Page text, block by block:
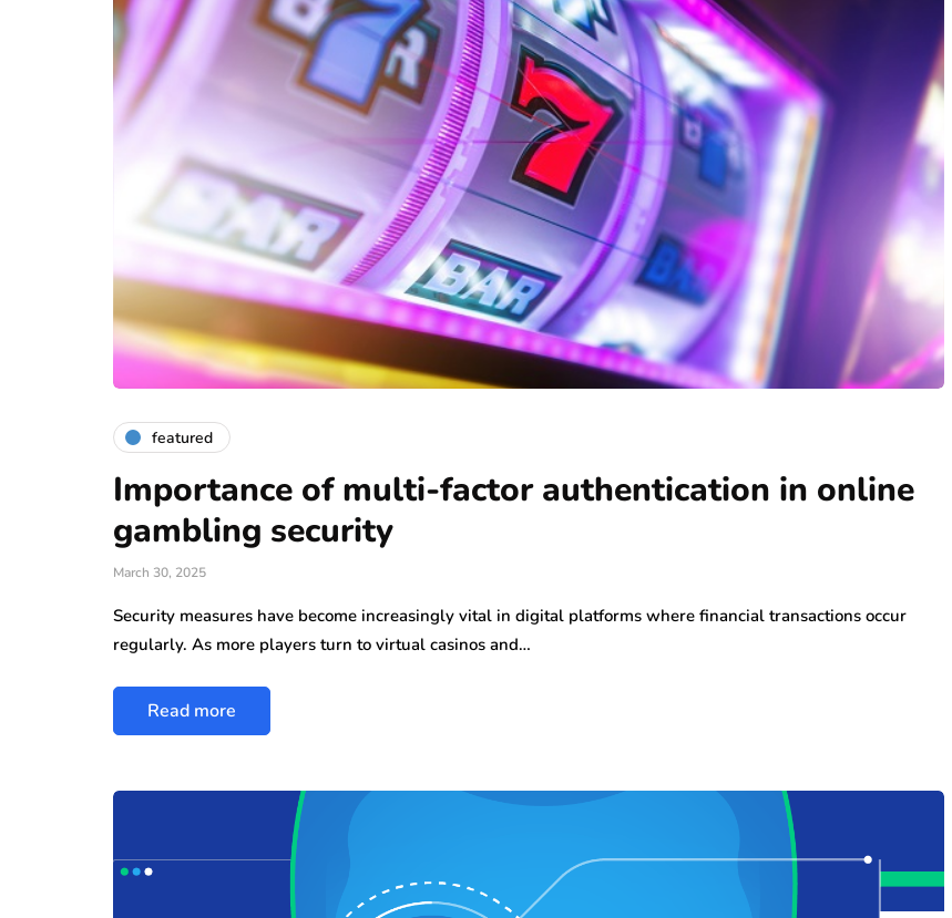
featured
Importance of multi-factor authentication in online
gambling security
March 30, 2025
Security measures have become increasingly vital in digital platforms where financial transactions occur
regularly. As more players turn to virtual casinos and…
Read more